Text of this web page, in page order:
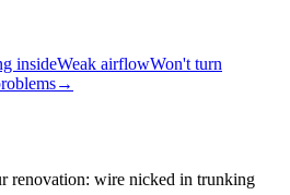
insideWeak airflowWon't turn
→
renovation: wire nicked in trunking